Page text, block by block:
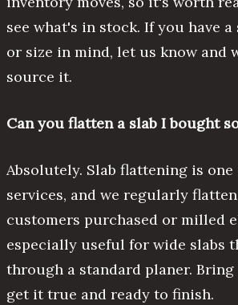
see what's in stock. If you have
or size in mind, let us know and
source it.
Can you flatten a slab I bought
Absolutely. Slab flattening is
services, and we regularly
customers purchased or milled
especially useful for wide slabs
through a standard planer.
get it true and ready to finish.